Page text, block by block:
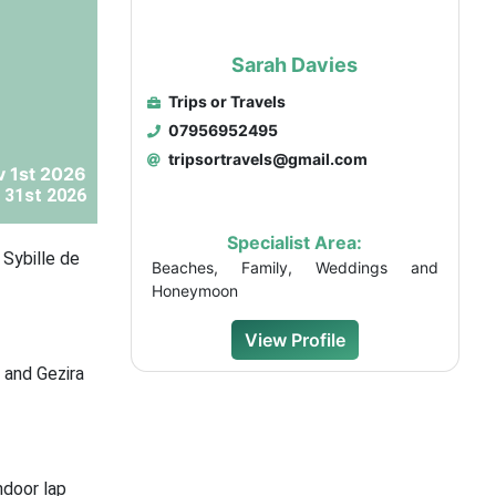
1st 2026
31st 2026
de
Gezira
lap
Sarah Davies
Trips or Travels
07956952495
tripsortravels@gmail.com
Specialist Area:
Beaches, Family, Weddings and
Honeymoon
View Profile